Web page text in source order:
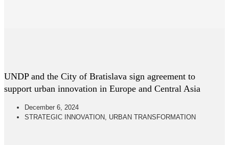
UNDP and the City of Bratislava sign agreement to
support urban innovation in Europe and Central Asia
December 6, 2024
STRATEGIC INNOVATION
URBAN TRANSFORMATION